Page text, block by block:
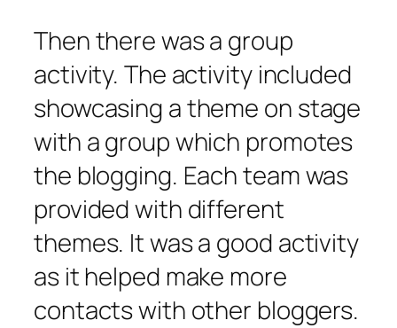
Then there was a group
activity. The activity included
showcasing a theme on stage
with a group which promotes
the blogging. Each team was
provided with different
themes. It was a good activity
as it helped make more
contacts with other bloggers.